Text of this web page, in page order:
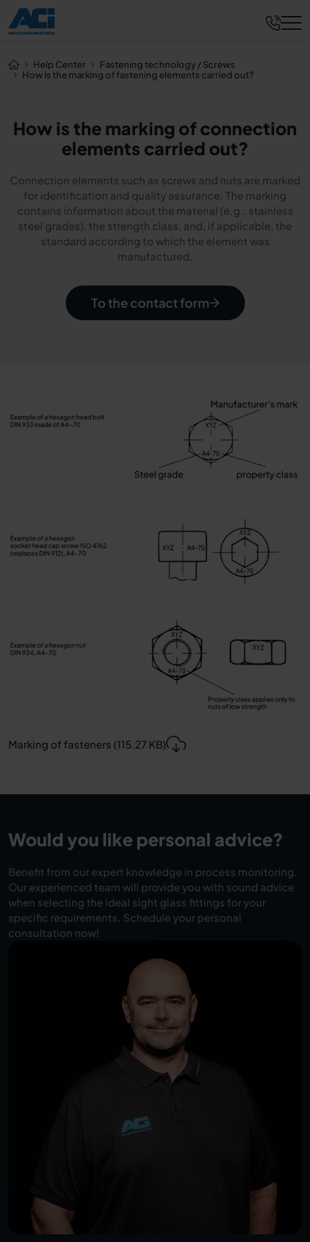
Help Center
Fastening technology / Screws
How is the marking of fastening elements carried out?
How is the marking of connection
elements carried out?
Connection elements such as screws and nuts are marked
for identification and quality assurance. The marking
contains information about the material (e.g., stainless
steel grades), the strength class, and, if applicable, the
standard according to which the element was
manufactured.
To the contact form
Marking of fasteners (115.27 KB)
Would you like personal advice?
Benefit from our expert knowledge in process monitoring.
Our experienced team will provide you with sound advice
when selecting the ideal sight glass fittings for your
specific requirements. Schedule your personal
consultation now!